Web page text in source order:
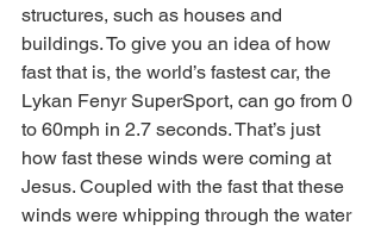
structures, such as houses and
buildings. To give you an idea of how
fast that is, the world’s fastest car, the
Lykan Fenyr SuperSport, can go from 0
to 60mph in 2.7 seconds. That’s just
how fast these winds were coming at
Jesus. Coupled with the fast that these
winds were whipping through the water